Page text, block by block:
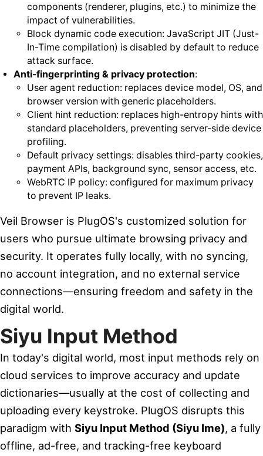
components (renderer, plugins, etc.) to minimize the
impact of vulnerabilities.
Block dynamic code execution: JavaScript JIT (Just-
In-Time compilation) is disabled by default to reduce
attack surface.
Anti-fingerprinting & privacy protection:
User agent reduction: replaces device model, OS, and
browser version with generic placeholders.
Client hint reduction: replaces high-entropy hints with
standard placeholders, preventing server-side device
profiling.
Default privacy settings: disables third-party cookies,
payment APIs, background sync, sensor access, etc.
WebRTC IP policy: configured for maximum privacy
to prevent IP leaks.
Veil Browser is PlugOS's customized solution for
users who pursue ultimate browsing privacy and
security. It operates fully locally, with no syncing,
no account integration, and no external service
connections—ensuring freedom and safety in the
digital world.
Siyu Input Method
In today's digital world, most input methods rely on
cloud services to improve accuracy and update
dictionaries—usually at the cost of collecting and
uploading every keystroke. PlugOS disrupts this
paradigm with Siyu Input Method (Siyu Ime), a fully
offline, ad-free, and tracking-free keyboard